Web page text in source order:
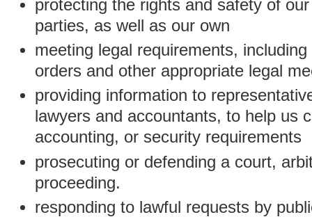
protecting the rights and safety of
parties, as well as our own
meeting legal requirements,
orders and other appropriate legal
providing information to
lawyers and accountants, to help us
accounting, or security requirements
prosecuting or defending a court,
proceeding.
responding to lawful requests by